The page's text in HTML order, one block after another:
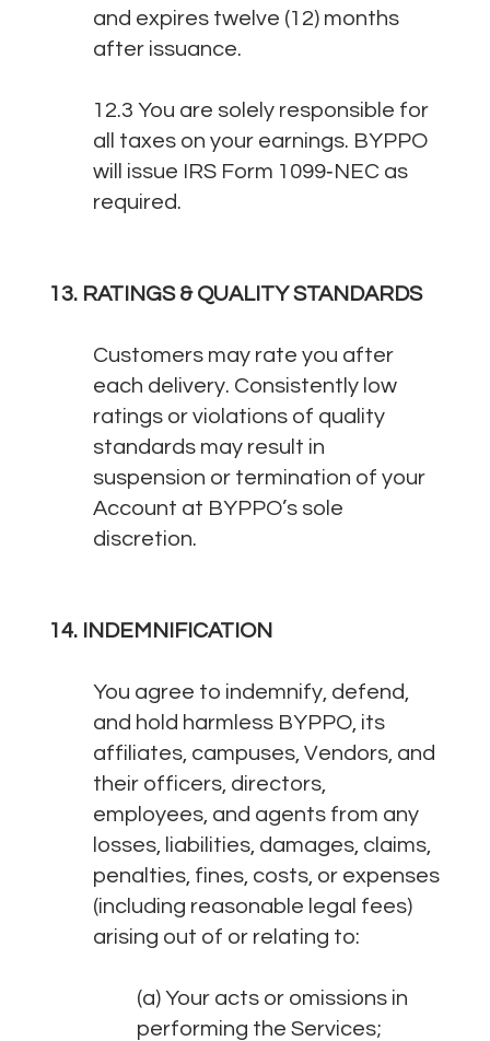
and expires twelve (12) months
after issuance.
12.3 You are solely responsible for
all taxes on your earnings. BYPPO
will issue IRS Form 1099‑NEC as
required.
13. RATINGS & QUALITY STANDARDS
Customers may rate you after
each delivery. Consistently low
ratings or violations of quality
standards may result in
suspension or termination of your
Account at BYPPO’s sole
discretion.
14. INDEMNIFICATION
You agree to indemnify, defend,
and hold harmless BYPPO, its
affiliates, campuses, Vendors, and
their officers, directors,
employees, and agents from any
losses, liabilities, damages, claims,
penalties, fines, costs, or expenses
(including reasonable legal fees)
arising out of or relating to:
(a) Your acts or omissions in
performing the Services;